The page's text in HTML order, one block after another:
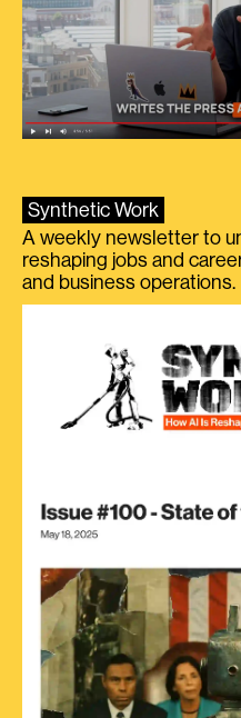
Synthetic Work
A weekly newsletter to
reshaping jobs and
and business operations.